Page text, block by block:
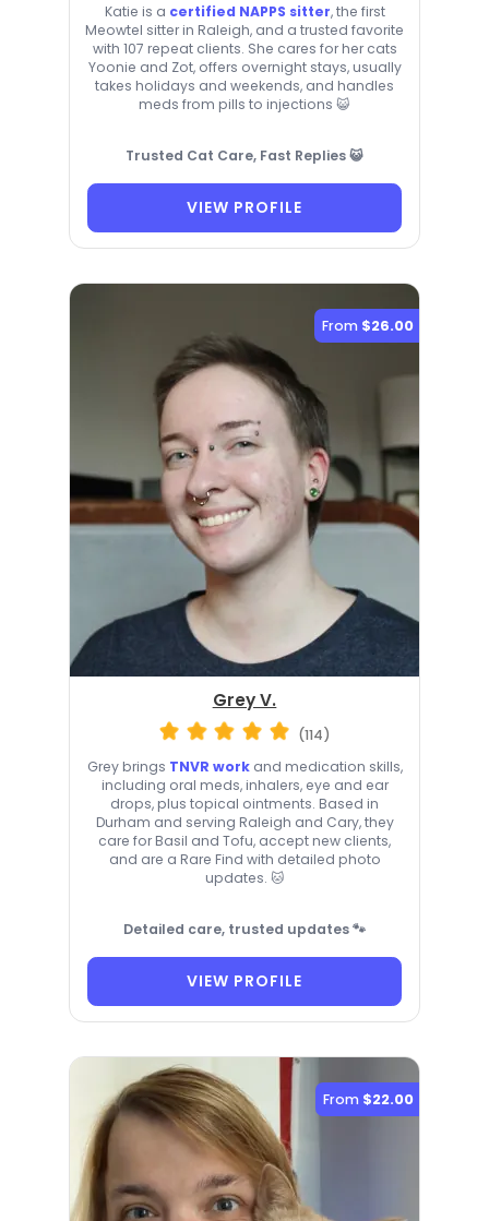
Katie is a certified NAPPS sitter, the first
Meowtel sitter in Raleigh, and a trusted favorite
with 107 repeat clients. She cares for her cats
Yoonie and Zot, offers overnight stays, usually
takes holidays and weekends, and handles
meds from pills to injections 😺
Trusted Cat Care, Fast Replies 😺
VIEW PROFILE
From $26.00
Grey V.
(114)
Grey brings TNVR workand medication skills,
including oral meds, inhalers, eye and ear
drops, plus topical ointments. Based in
Durham and serving Raleigh and Cary, they
care for Basil and Tofu, accept new clients,
and are a Rare Find with detailed photo
updates. 🐱
Detailed care, trusted updates 🐾
VIEW PROFILE
From $22.00